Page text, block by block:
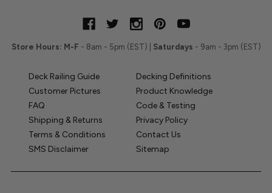
Store Hours: M-F - 8am - 5pm (EST) | Saturdays - 9am - 3pm (EST)
Deck Railing Guide
Decking Definitions
Customer Pictures
Product Knowledge
FAQ
Code & Testing
Shipping & Returns
Privacy Policy
Terms & Conditions
Contact Us
SMS Disclaimer
Sitemap